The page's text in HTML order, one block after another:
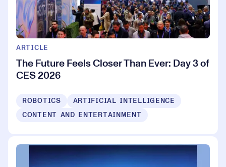
ARTICLE
The Future Feels Closer Than Ever: Day 3 of
CES 2026
ROBOTICS
ARTIFICIAL INTELLIGENCE
CONTENT AND ENTERTAINMENT